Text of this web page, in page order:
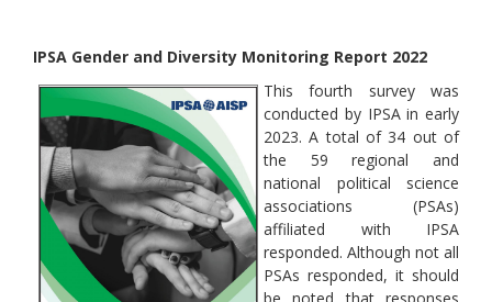
IPSA Gender and Diversity Monitoring Report 2022
This fourth survey was
conducted by IPSA in early
2023. A total of 34 out of
the 59 regional and
national political science
associations (PSAs)
affiliated with IPSA
responded. Although not all
PSAs responded, it should
be noted that responses